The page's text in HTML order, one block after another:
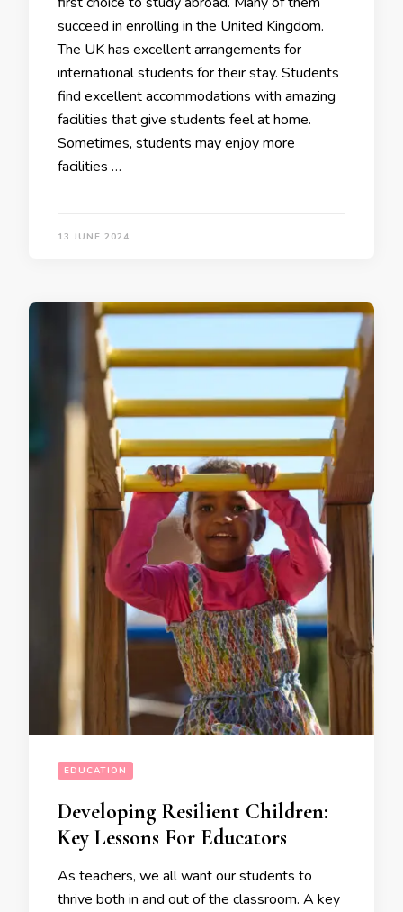
succeed in enrolling in the United Kingdom.
The UK has excellent arrangements for
international students for their stay. Students
find excellent accommodations with amazing
facilities that give students feel at home.
Sometimes, students may enjoy more
facilities …
13 JUNE 2024
EDUCATION
Developing Resilient Children:
Key Lessons For Educators
As teachers, we all want our students to
thrive both in and out of the classroom. A key